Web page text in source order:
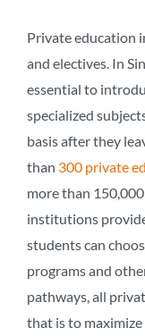
Private education
and electives. In
essential to
specialized
basis after they
than 300 private
more than
institutions
students can
programs and
pathways, all
that is to